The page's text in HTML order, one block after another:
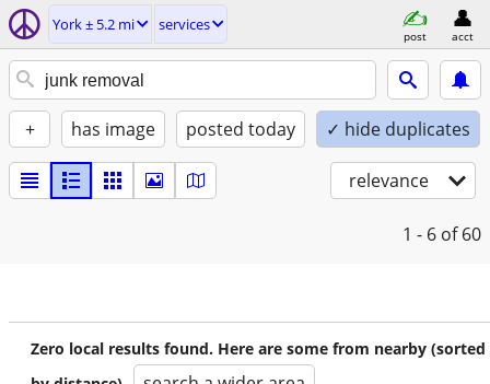
York ± 5.2 mi services
post acct
+ has image posted today ✓ hide duplicates
relevance
1 - 6 of 60
Zero local results found. Here are some from nearby (sorted